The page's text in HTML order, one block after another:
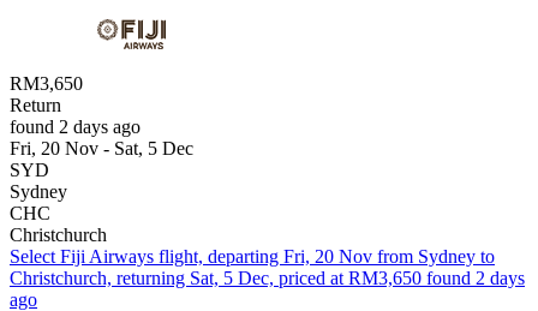
RM3,650
Return
found 2 days ago
Fri, 20 Nov - Sat, 5 Dec
SYD
Sydney
CHC
Christchurch
Select Fiji Airways flight, departing Fri, 20 Nov from Sydney to
Christchurch, returning Sat, 5 Dec, priced at RM3,650 found 2 days
ago